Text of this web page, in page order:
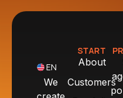
EN
We
START
About
Customers